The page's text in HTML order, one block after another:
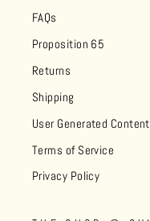
FAQs
Proposition 65
Returns
Shipping
User Generated Content
Terms of Service
Privacy Policy